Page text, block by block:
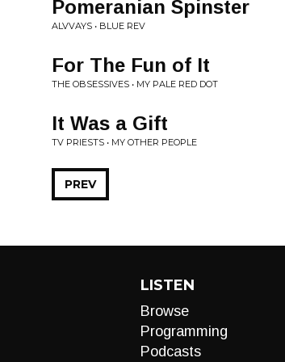
Pomeranian Spinster
ALVVAYS • BLUE REV
For The Fun of It
THE OBSESSIVES • MY PALE RED DOT
It Was a Gift
TV PRIESTS • MY OTHER PEOPLE
PREV
LISTEN
Browse
Programming
Podcasts